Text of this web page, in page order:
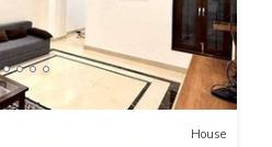
House